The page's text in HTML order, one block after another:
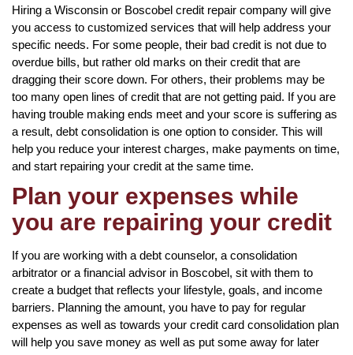
Hiring a Wisconsin or Boscobel credit repair company will give
you access to customized services that will help address your
specific needs. For some people, their bad credit is not due to
overdue bills, but rather old marks on their credit that are
dragging their score down. For others, their problems may be
too many open lines of credit that are not getting paid. If you are
having trouble making ends meet and your score is suffering as
a result, debt consolidation is one option to consider. This will
help you reduce your interest charges, make payments on time,
and start repairing your credit at the same time.
Plan your expenses while
you are repairing your credit
If you are working with a debt counselor, a consolidation
arbitrator or a financial advisor in Boscobel, sit with them to
create a budget that reflects your lifestyle, goals, and income
barriers. Planning the amount, you have to pay for regular
expenses as well as towards your credit card consolidation plan
will help you save money as well as put some away for later